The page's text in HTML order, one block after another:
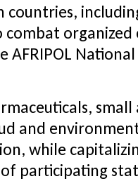
National
and
while
participating